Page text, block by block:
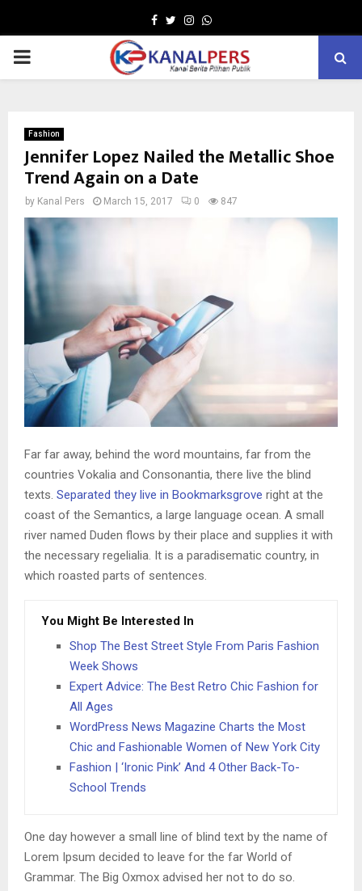
Facebook
TwitterInstagram
Whatsapp
PRIMARY
Fashion
Jennifer Lopez Nailed the Metallic Shoe
Trend Again on a Date
by Kanal Pers March 15, 2017 0 847
Far far away, behind the word mountains, far from the
countries Vokalia and Consonantia, there live the blind
texts. Separated they live in Bookmarksgrove right at the
coast of the Semantics, a large language ocean. A small
river named Duden flows by their place and supplies it with
the necessary regelialia. It is a paradisematic country, in
which roasted parts of sentences.
You Might Be Interested In
Shop The Best Street Style From Paris Fashion
Week Shows
Expert Advice: The Best Retro Chic Fashion for
All Ages
WordPress News Magazine Charts the Most
Chic and Fashionable Women of New York City
Fashion | ‘Ironic Pink’ And 4 Other Back-To-
School Trends
One day however a small line of blind text by the name of
Lorem Ipsum decided to leave for the far World of
Grammar. The Big Oxmox advised her not to do so.